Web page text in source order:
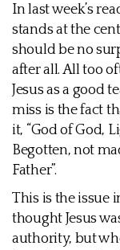
In last week’s
stands at the
should be no
after all. All too
Jesus as a good
miss is the fact
it, “God of God,
Begotten, not
Father”.
This is the issue
thought Jesus
authority, but